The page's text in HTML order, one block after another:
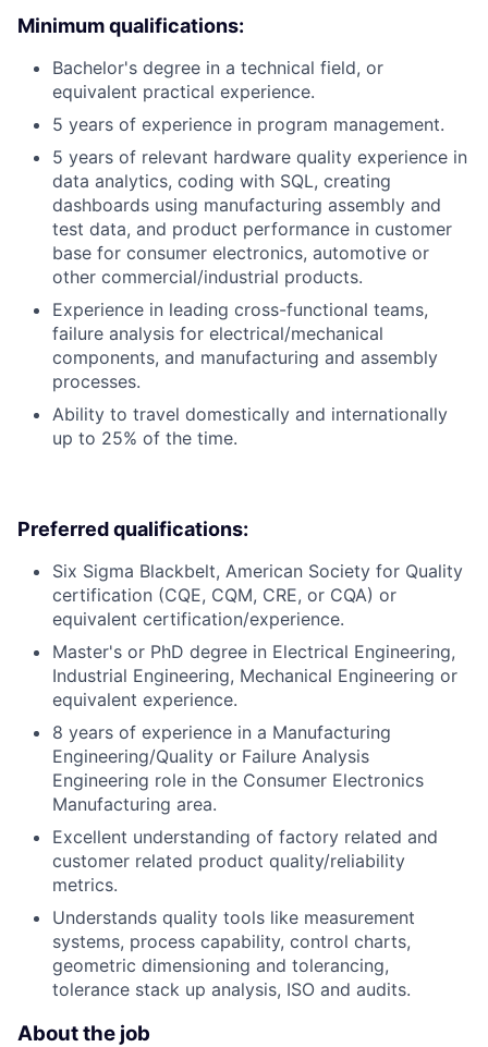
Minimum qualifications:
Bachelor's degree in a technical field, or
equivalent practical experience.
5 years of experience in program management.
5 years of relevant hardware quality experience in
data analytics, coding with SQL, creating
dashboards using manufacturing assembly and
test data, and product performance in customer
base for consumer electronics, automotive or
other commercial/industrial products.
Experience in leading cross-functional teams,
failure analysis for electrical/mechanical
components, and manufacturing and assembly
processes.
Ability to travel domestically and internationally
up to 25% of the time.
Preferred qualifications:
Six Sigma Blackbelt, American Society for Quality
certification (CQE, CQM, CRE, or CQA) or
equivalent certification/experience.
Master's or PhD degree in Electrical Engineering,
Industrial Engineering, Mechanical Engineering or
equivalent experience.
8 years of experience in a Manufacturing
Engineering/Quality or Failure Analysis
Engineering role in the Consumer Electronics
Manufacturing area.
Excellent understanding of factory related and
customer related product quality/reliability
metrics.
Understands quality tools like measurement
systems, process capability, control charts,
geometric dimensioning and tolerancing,
tolerance stack up analysis, ISO and audits.
About the job